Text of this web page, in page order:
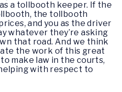
a tollbooth keeper. If the
the tollbooth
and you as the driver
whatever they’re asking
that road. And we think
the work of this great
make law in the courts,
with respect to